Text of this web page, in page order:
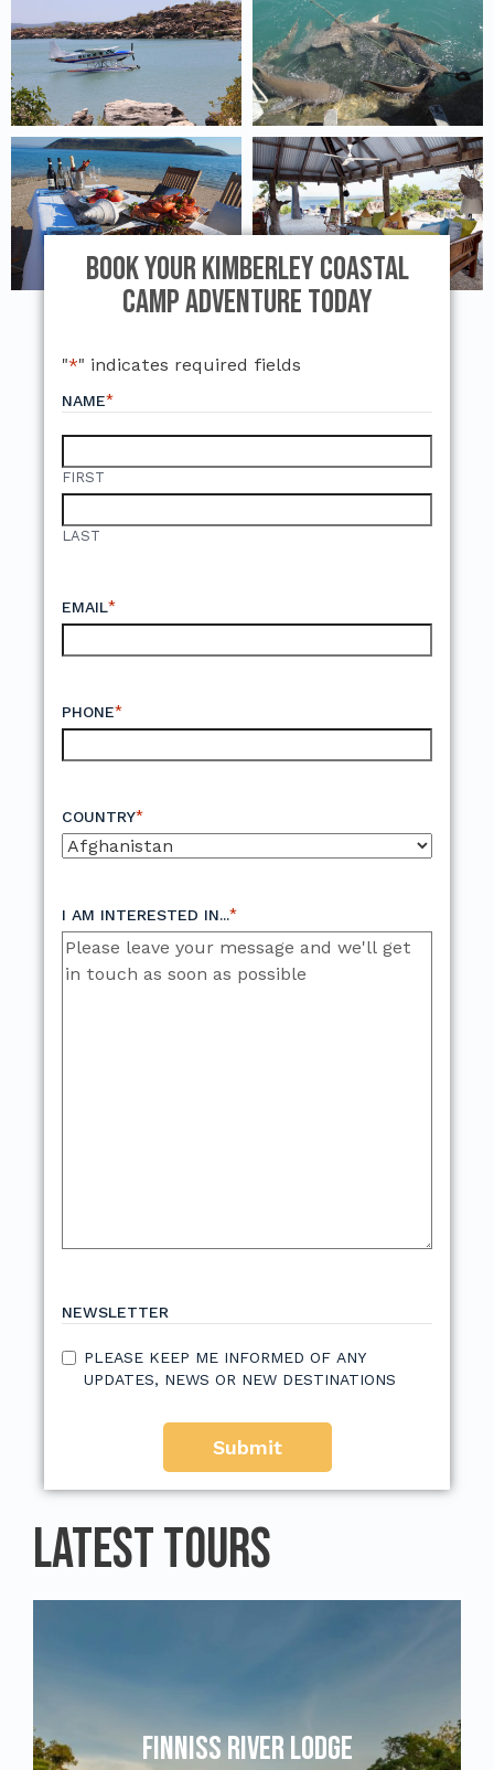
Book Your Kimberley Coastal
Camp Adventure Today
"*" indicates required fields
NAME*
FIRST
LAST
EMAIL*
PHONE*
COUNTRY*
I AM INTERESTED IN...*
NEWSLETTER
PLEASE KEEP ME INFORMED OF ANY
UPDATES, NEWS OR NEW DESTINATIONS
Latest Tours
Finniss River Lodge